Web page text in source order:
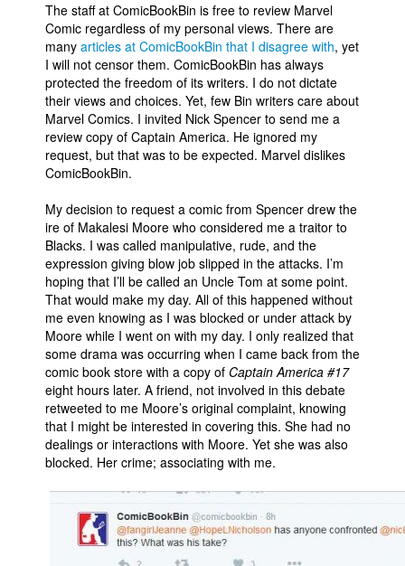
The staff at ComicBookBin is free to review Marvel
Comic regardless of my personal views. There are
many articles at ComicBookBin that I disagree with, yet
I will not censor them. ComicBookBin has always
protected the freedom of its writers. I do not dictate
their views and choices. Yet, few Bin writers care about
Marvel Comics. I invited Nick Spencer to send me a
review copy of Captain America. He ignored my
request, but that was to be expected. Marvel dislikes
ComicBookBin.
My decision to request a comic from Spencer drew the
ire of Makalesi Moore who considered me a traitor to
Blacks. I was called manipulative, rude, and the
expression giving blow job slipped in the attacks. I’m
hoping that I’ll be called an Uncle Tom at some point.
That would make my day. All of this happened without
me even knowing as I was blocked or under attack by
Moore while I went on with my day. I only realized that
some drama was occurring when I came back from the
comic book store with a copy of Captain America #17
eight hours later. A friend, not involved in this debate
retweeted to me Moore’s original complaint, knowing
that I might be interested in covering this. She had no
dealings or interactions with Moore. Yet she was also
blocked. Her crime; associating with me.